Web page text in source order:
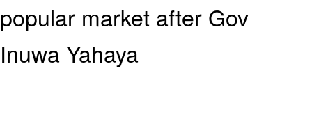
popular market after Gov
Inuwa Yahaya